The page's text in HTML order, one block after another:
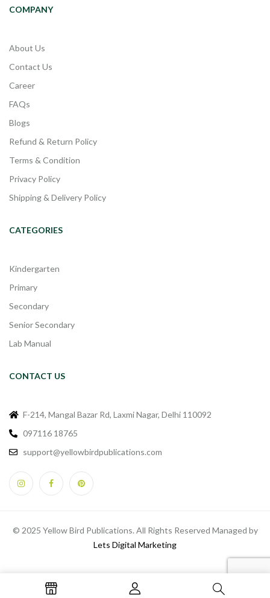
COMPANY
About Us
Contact Us
Career
FAQs
Blogs
Refund & Return Policy
Terms & Condition
Privacy Policy
Shipping & Delivery Policy
CATEGORIES
Kindergarten
Primary
Secondary
Senior Secondary
Lab Manual
CONTACT US
F-214, Mangal Bazar Rd, Laxmi Nagar, Delhi 110092
097116 18765
support@yellowbirdpublications.com
© 2025 Yellow Bird Publications. All Rights Reserved Managed by
Lets Digital Marketing